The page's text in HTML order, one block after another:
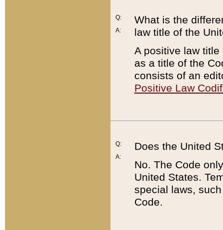
Q:
A:
What is the
law title of the
A positive law
as a title of the
consists of an
Positive Law
Q:
A:
Does the United
No. The Code
United States.
special laws,
Code.